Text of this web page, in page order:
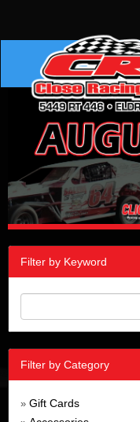
Filter by Keyword
Filter by Category
» Gift Cards